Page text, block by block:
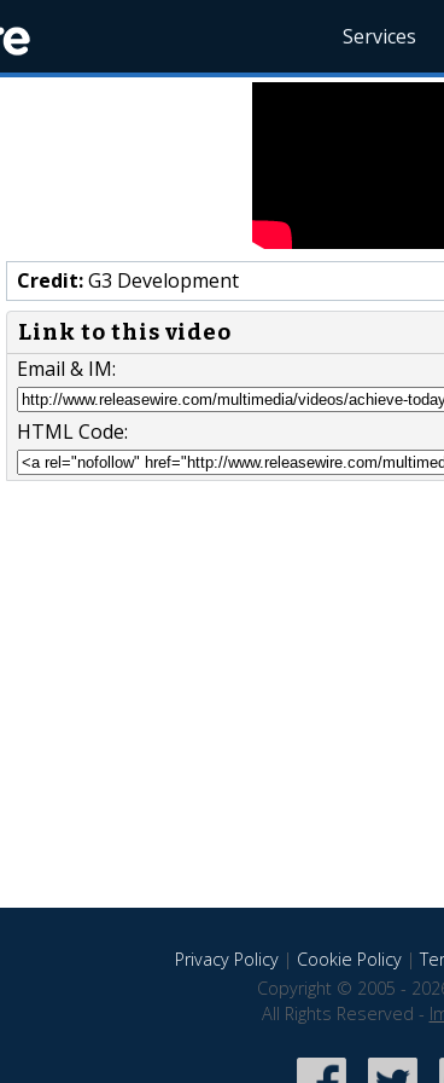
Services
Credit:G3 Development
Link to this video
Email & IM:
HTML Code:
Privacy Policy| Cookie Policy|
Copyright © 2005 -
All Rights Reserved -